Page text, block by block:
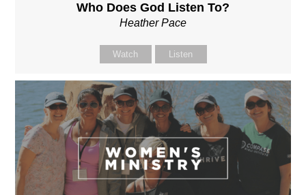
Who Does God Listen To?
Heather Pace
Watch Listen